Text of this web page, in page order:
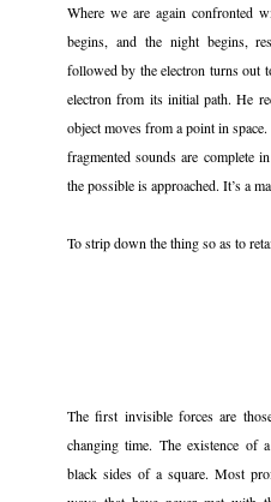
Where we are again confronted
begins, and the night begins,
followed by the electron turns out
electron from its initial path. He
object moves from a point in
fragmented sounds are complete
the possible is approached. It’s a
To strip down the thing so as to
The first invisible forces are
changing time. The existence of
black sides of a square. Most